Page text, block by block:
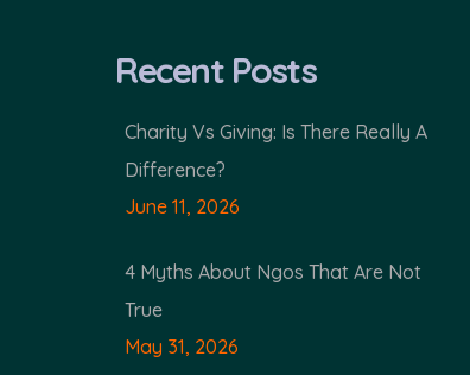
Recent Posts
Charity Vs Giving: Is There Really A
Difference?
June 11, 2026
4 Myths About Ngos That Are Not
True
May 31, 2026